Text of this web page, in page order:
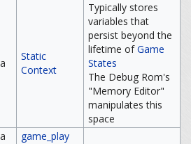
Static
Context
Typically stores
variables that
persist beyond the
lifetime ofGame
States
The Debug Rom's
"Memory Editor"
manipulates this
space
game_play